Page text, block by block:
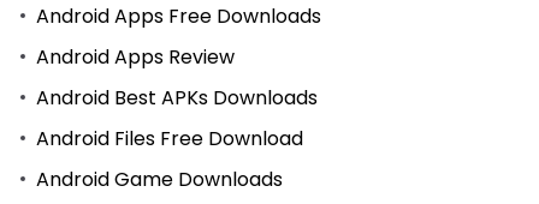
Android Apps Free Downloads
Android Apps Review
Android Best APKs Downloads
Android Files Free Download
Android Game Downloads